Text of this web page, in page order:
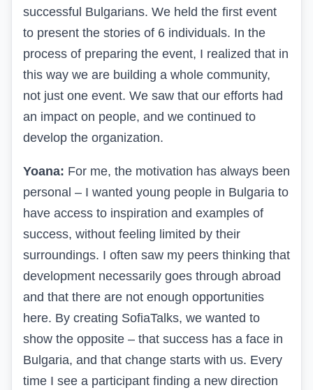
successful Bulgarians. We held the first event
to present the stories of 6 individuals. In the
process of preparing the event, I realized that in
this way we are building a whole community,
not just one event. We saw that our efforts had
an impact on people, and we continued to
develop the organization.
Yoana: For me, the motivation has always been
personal – I wanted young people in Bulgaria to
have access to inspiration and examples of
success, without feeling limited by their
surroundings. I often saw my peers thinking that
development necessarily goes through abroad
and that there are not enough opportunities
here. By creating SofiaTalks, we wanted to
show the opposite – that success has a face in
Bulgaria, and that change starts with us. Every
time I see a participant finding a new direction